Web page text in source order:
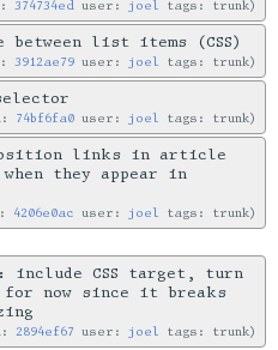
374734ed user: joel tags: trunk
between list items (CSS)
3912ae79 user: joel tags: trunk
74bf6fa0 user: joel tags: trunk
links in article
when they appear in
4206e0ac user: joel tags: trunk
include CSS target, turn
now since it breaks
2894ef67 user: joel tags: trunk